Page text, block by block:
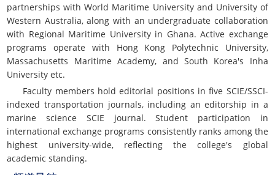
partnerships with World Maritime University and University of
Western Australia, along with an undergraduate collaboration
with Regional Maritime University in Ghana. Active exchange
programs operate with Hong Kong Polytechnic University,
Massachusetts Maritime Academy, and South Korea's Inha
University etc.
Faculty members hold editorial positions in five SCIE/SSCI-
indexed transportation journals, including an editorship in a
marine science SCIE journal. Student participation in
international exchange programs consistently ranks among the
highest university-wide, reflecting the college's global
academic standing.